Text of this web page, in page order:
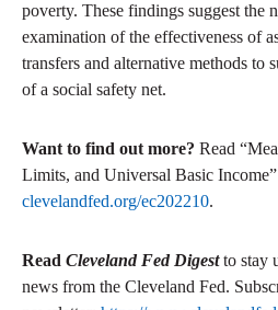
poverty. These findings suggest the
examination of the effectiveness of
transfers and alternative methods to
of a social safety net.
Want to find out more? Read
Limits, and Universal Basic
clevelandfed.org/ec202210.
Read Cleveland Fed Digestto stay
news from the Cleveland Fed.